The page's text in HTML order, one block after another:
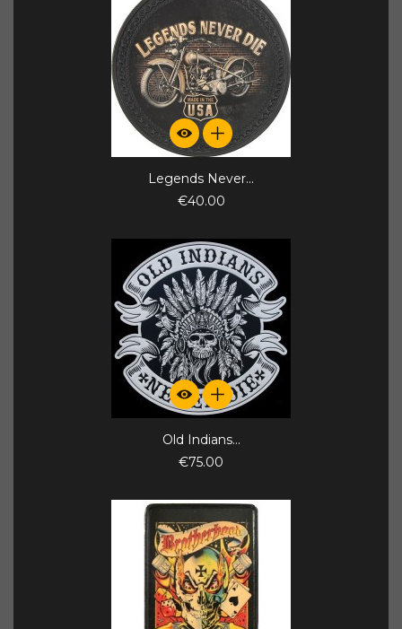
Legends Never...
€40.00
Old Indians...
€75.00